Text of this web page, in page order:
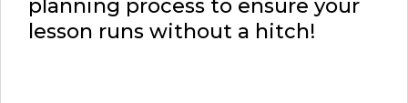
planning process to ensure your
lesson runs without a hitch!